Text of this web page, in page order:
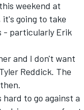
weekend at
going to take
- particularly Erik
and I don't want
Reddick. The
hard to go against a